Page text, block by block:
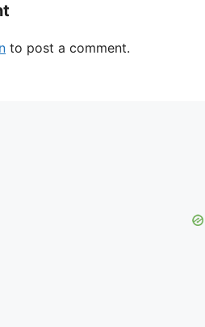
to post a comment.